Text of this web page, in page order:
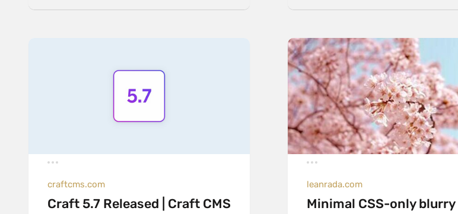
craftcms.com
Craft 5.7 Released | Craft CMS
leanrada.com
Minimal CSS-only blurry